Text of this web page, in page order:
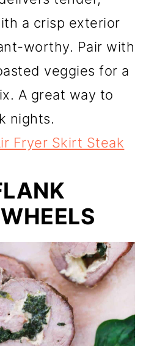
a crisp exterior
worthy. Pair with
veggies for a
A great way to
nights.
Fryer Skirt Steak